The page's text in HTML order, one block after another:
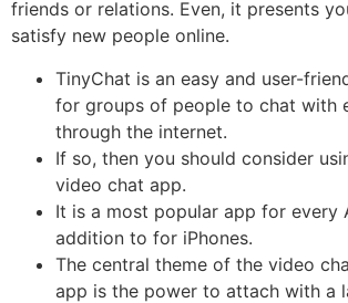
friends or relations. Even, it presents
satisfy new people online.
TinyChat is an easy and user-
for groups of people to chat with
through the internet.
If so, then you should consider
video chat app.
It is a most popular app for every
addition to for iPhones.
The central theme of the video
app is the power to attach with a